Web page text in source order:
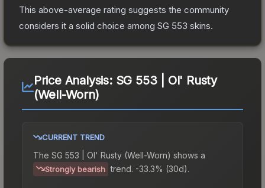
This above-average rating suggests the community
considers it a solid choice among SG 553 skins.
Price Analysis: SG 553 | Ol' Rusty
(Well-Worn)
CURRENT TREND
The SG 553 | Ol' Rusty (Well-Worn) shows a
Strongly bearish trend. -33.3% (30d).